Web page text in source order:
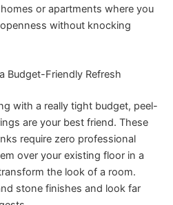
or apartments where you
without knocking
Budget-Friendly Refresh
with a really tight budget, peel-
are your best friend. These
require zero professional
over your existing floor in a
the look of a room.
stone finishes and look far